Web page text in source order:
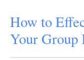
How to
Your Group